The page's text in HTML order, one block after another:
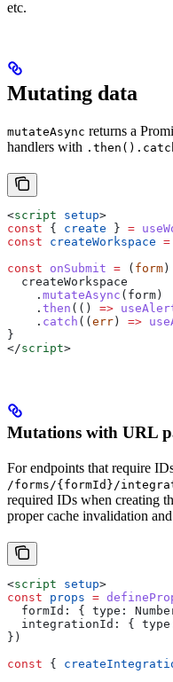
etc.
Mutating data
mutateAsync returns a
handlers with
<script setup>
const { create } =
const createWorkspace =
const onSubmit = ( form )
  createWorkspace
    .
mutateAsync ( form )
    .
then (() =>
    .
catch (( err ) =>
}
</script>
Mutations with URL
For endpoints that require
/forms/{formId}/
required IDs when creating
proper cache invalidation
<script setup>
const props =
  formId:
{ type:
  integrationId:
{
})
const {